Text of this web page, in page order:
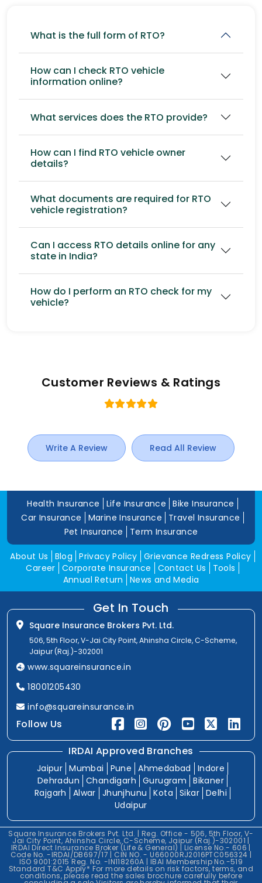
What is the full form of RTO?
How can I check RTO vehicle
information online?
What services does the RTO provide?
How can I find RTO vehicle owner
details?
What documents are required for RTO
vehicle registration?
Can I access RTO details online for any
state in India?
How do I perform an RTO check for my
vehicle?
Customer Reviews & Ratings
Write A Review Read All Review
Health Insurance Life Insurance
Bike Insurance
Car Insurance
Marine Insurance
Travel Insurance
Pet Insurance
Term Insurance
About Us Blog Privacy Policy Grievance Redress Policy
Career Corporate Insurance Contact Us
Tools
Annual Return
News and Media
Get In Touch
Square Insurance Brokers Pvt. Ltd.
506, 5th Floor, V-Jai City Point, Ahinsha Circle, C-Scheme,
Jaipur (Raj.)-302001
www.squareinsurance.in
18001205430
info@squareinsurance.in
Follow Us
IRDAI Approved Branches
Jaipur Mumbai Pune Ahmedabad
Indore
Dehradun
Chandigarh Gurugram
Bikaner
Rajgarh
Alwar Jhunjhunu Kota Sikar Delhi
Udaipur
Square Insurance Brokers Pvt. Ltd. | Reg. Office - 506, 5th Floor, V-
Jai City Point, Ahinsha Circle, C-Scheme, Jaipur (Raj.)-302001 |
IRDAI Direct Insurance Broker (Life & General) | License No.- 606 |
Code No. -IRDAI/DB697/17 | CIN NO. - U66000RJ2016PTC056324 |
ISO 9001:2015 Reg. No. -IN118260A | IBAI Membership No.-519
Standard T&C Apply* For more details on risk factors, terms, and
conditions, please read the sales brochure carefully before